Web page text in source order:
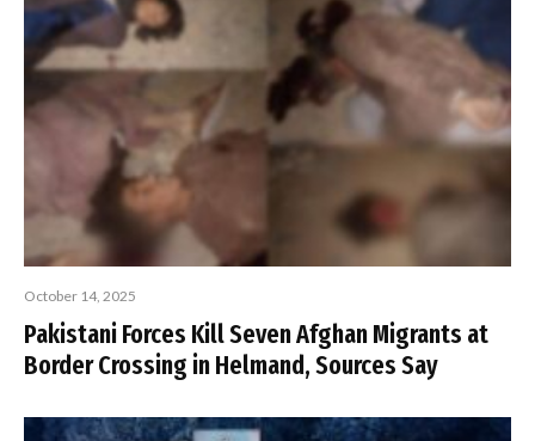
October 14, 2025
Pakistani Forces Kill Seven Afghan Migrants at
Border Crossing in Helmand, Sources Say